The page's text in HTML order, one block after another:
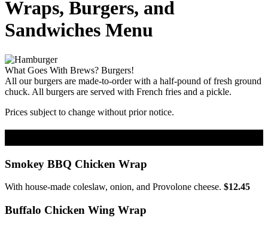
Wraps, Burgers, and
Sandwiches Menu
What Goes With Brews? Burgers!
All our burgers are made-to-order with a half-pound of fresh ground
chuck. All burgers are served with French fries and a pickle.
Prices subject to change without prior notice.
Smokey BBQ Chicken Wrap
With house-made coleslaw, onion, and Provolone cheese. $12.45
Buffalo Chicken Wing Wrap